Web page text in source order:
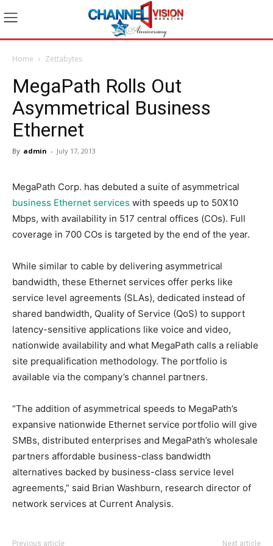
Home Zettabytes
MegaPath Rolls Out
Asymmetrical Business
Ethernet
By admin - July 17, 2013
MegaPath Corp. has debuted a suite of asymmetrical
business Ethernet services with speeds up to 50X10
Mbps, with availability in 517 central offices (COs). Full
coverage in 700 COs is targeted by the end of the year.
While similar to cable by delivering asymmetrical
bandwidth, these Ethernet services offer perks like
service level agreements (SLAs), dedicated instead of
shared bandwidth, Quality of Service (QoS) to support
latency-sensitive applications like voice and video,
nationwide availability and what MegaPath calls a reliable
site prequalification methodology. The portfolio is
available via the company’s channel partners.
“The addition of asymmetrical speeds to MegaPath’s
expansive nationwide Ethernet service portfolio will give
SMBs, distributed enterprises and MegaPath’s wholesale
partners affordable business-class bandwidth
alternatives backed by business-class service level
agreements,” said Brian Washburn, research director of
network services at Current Analysis.
Previous article Next article